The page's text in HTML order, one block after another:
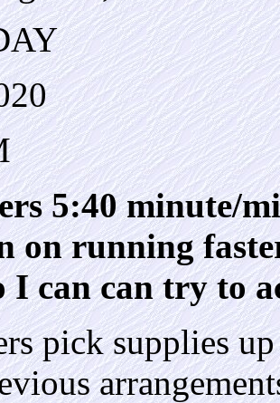
5:40 minute/
on running
I can can try to
pick supplies